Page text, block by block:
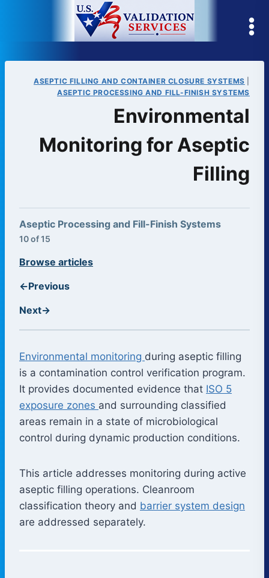
ASEPTIC FILLING AND CONTAINER CLOSURE SYSTEMS
ASEPTIC PROCESSING AND FILL-FINISH SYSTEMS
Environmental
Monitoring for Aseptic
Filling
Aseptic Processing and Fill-Finish Systems
10 of 15
←Previous
Browse articles
Next→
Environmental monitoring during aseptic filling
is a contamination control verification program.
It provides documented evidence that ISO 5
exposure zones and surrounding classified
areas remain in a state of microbiological
control during dynamic production conditions.
This article addresses monitoring during active
aseptic filling operations. Cleanroom
classification theory and barrier system design
are addressed separately.